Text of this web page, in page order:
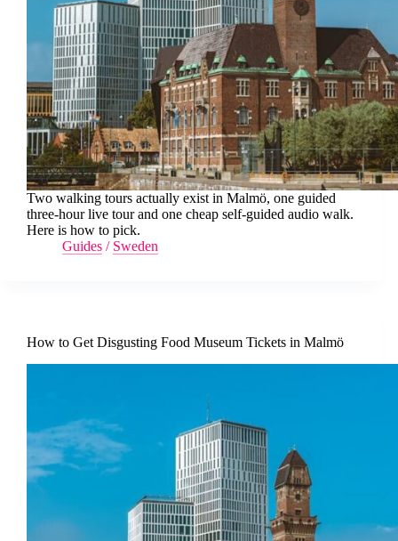
Two walking tours actually exist in Malmö, one guided
three-hour live tour and one cheap self-guided audio walk.
Here is how to pick.
Guides / Sweden
How to Get Disgusting Food Museum Tickets in Malmö